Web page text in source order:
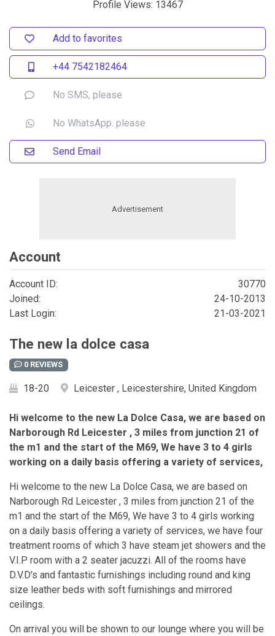
Profile Views: 13467
Add to favorites
+44 7542182464
No SMS, please
No WhatsApp. please
Send Email
Account
Account ID:
30770
Joined:
24-10-2013
Last Login:
21-03-2021
The new la dolce casa
0 REVIEWS
18-20 Leicester , Leicestershire, United Kingdom
Hi welcome to the new La Dolce Casa, we are based on
Narborough Rd Leicester , 3 miles from junction 21 of
the m1 and the start of the M69, We have 3 to 4 girls
working on a daily basis offering a variety of services,
Hi welcome to the new La Dolce Casa, we are based on
Narborough Rd Leicester , 3 miles from junction 21 of the
m1 and the start of the M69, We have 3 to 4 girls working
on a daily basis offering a variety of services, we have four
treatment rooms of which 3 have steam jet showers and the
V.I.P room with a 2 seater jacuzzi. All of the rooms have
D.V.D's and fantastic furnishings including round and king
size leather beds with soft furnishings and mirrored
ceilings.
On arrival you will be shown to our lounge where you will be